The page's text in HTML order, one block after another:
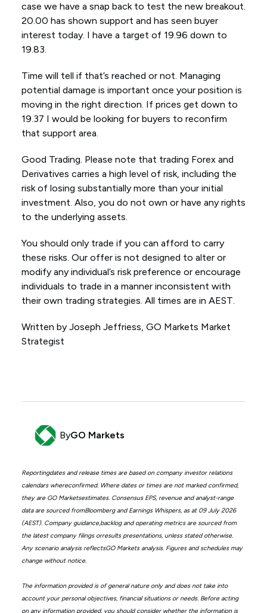
case we have a snap back to test the new breakout.
20.00 has shown support and has seen buyer
interest today. I have a target of 19.96 down to
19.83.
Time will tell if that’s reached or not. Managing
potential damage is important once your position is
moving in the right direction. If prices get down to
19.37 I would be looking for buyers to reconfirm
that support area.
Good Trading. Please note that trading Forex and
Derivatives carries a high level of risk, including the
risk of losing substantially more than your initial
investment. Also, you do not own or have any rights
to the underlying assets.
You should only trade if you can afford to carry
these risks. Our offer is not designed to alter or
modify any individual’s risk preference or encourage
individuals to trade in a manner inconsistent with
their own trading strategies. All times are in AEST.
Written by Joseph Jeffriess, GO Markets Market
Strategist
ByGO Markets
Reportingdates and release times are based on company investor relations
calendars whereconfirmed. Where dates or times are not marked confirmed,
they are GO Marketsestimates. Consensus EPS, revenue and analyst-range
data are sourced fromBloomberg and Earnings Whispers, as at 09 July 2026
(AEST). Company guidance,backlog and operating metrics are sourced from
the latest company filings orresults presentations, unless stated otherwise.
Any scenario analysis reflectsGO Markets analysis. Figures and schedules may
change without notice.
The information provided is of general nature only and does not take into
account your personal objectives, financial situations or needs. Before acting
on any information provided, you should consider whether the information is